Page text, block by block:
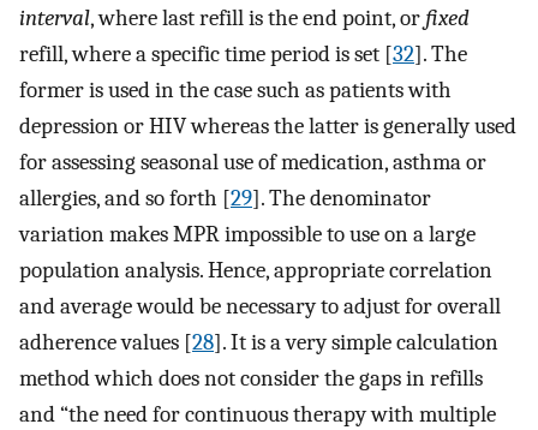
interval, where last refill is the end point, or fixed
refill, where a specific time period is set [32]. The
former is used in the case such as patients with
depression or HIV whereas the latter is generally used
for assessing seasonal use of medication, asthma or
allergies, and so forth [29]. The denominator
variation makes MPR impossible to use on a large
population analysis. Hence, appropriate correlation
and average would be necessary to adjust for overall
adherence values [28]. It is a very simple calculation
method which does not consider the gaps in refills
and “the need for continuous therapy with multiple